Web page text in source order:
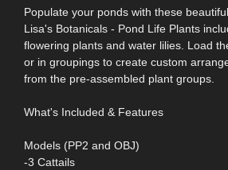
Populate your ponds with these
Lisa's Botanicals - Pond Life Plants
flowering plants and water lilies. Load
or in groupings to create custom
from the pre-assembled plant groups.
What's Included & Features
Models (PP2 and OBJ)
-3 Cattails